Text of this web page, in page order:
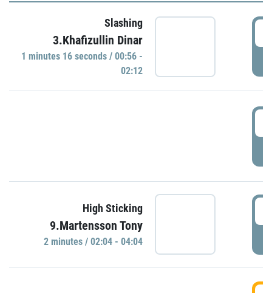
Slashing
3.Khafizullin Dinar
1 minutes 16 seconds / 00:56 -
02:12
High Sticking
9.Martensson Tony
2 minutes / 02:04 - 04:04